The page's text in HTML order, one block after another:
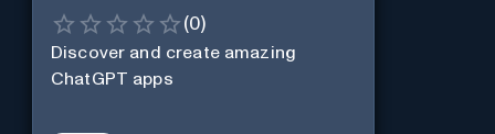
(0)
Discover and create amazing
ChatGPT apps